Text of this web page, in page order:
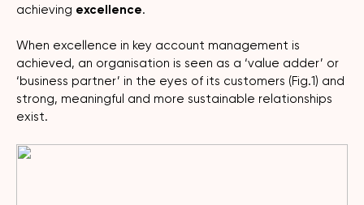
achieving excellence.
When excellence in key account management is
achieved, an organisation is seen as a ‘value adder’ or
‘business partner’ in the eyes of its customers (Fig.1) and
strong, meaningful and more sustainable relationships
exist.